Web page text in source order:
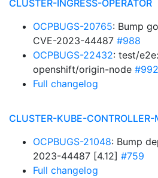
CLUSTER-INGRESS-OPERATOR
OCPBUGS-20765: Bump
CVE-2023-44487 #988
OCPBUGS-22432: test/
openshift/origin-node #992
Full changelog
CLUSTER-KUBE-CONTROLLER-
OCPBUGS-21048: Bump
2023-44487 [4.12] #759
Full changelog